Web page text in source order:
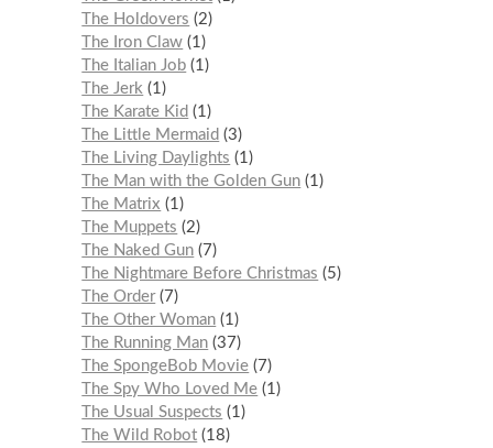
The Holdovers
2
The Iron Claw 1
The Italian Job 1
The Jerk
1
The Karate Kid
1
The Little Mermaid
3
The Living Daylights
1
The Man with the Golden Gun 1
The Matrix
1
The Muppets
2
The Naked Gun 7
The Nightmare Before Christmas
5
The Order 7
The Other Woman 1
The Running Man 37
The SpongeBob Movie 7
The Spy Who Loved Me 1
The Usual Suspects
1
The Wild Robot 18